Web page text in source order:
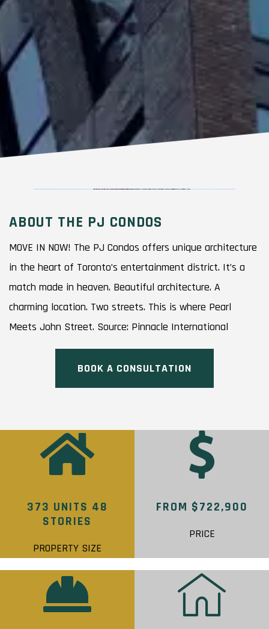
ABOUT THE PJ CONDOS
MOVE IN NOW! The PJ Condos offers unique architecture
in the heart of Toronto’s entertainment district. It’s a
match made in heaven. Beautiful architecture. A
charming location. Two streets. This is where Pearl
Meets John Street. Source: Pinnacle International
BOOK A CONSULTATION
373 UNITS 48
STORIES
PROPERTY SIZE
FROM $722,900
PRICE